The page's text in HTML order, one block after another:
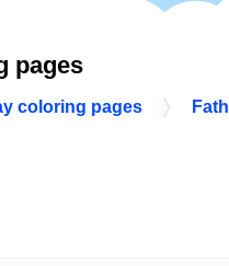
pages
coloring pages